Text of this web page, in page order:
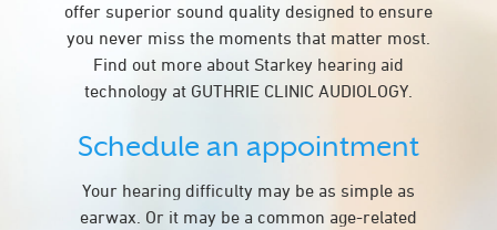
offer superior sound quality designed to ensure
you never miss the moments that matter most.
Find out more about Starkey hearing aid
technology at GUTHRIE CLINIC AUDIOLOGY.
Schedule an appointment
Your hearing difficulty may be as simple as
earwax. Or it may be a common age-related